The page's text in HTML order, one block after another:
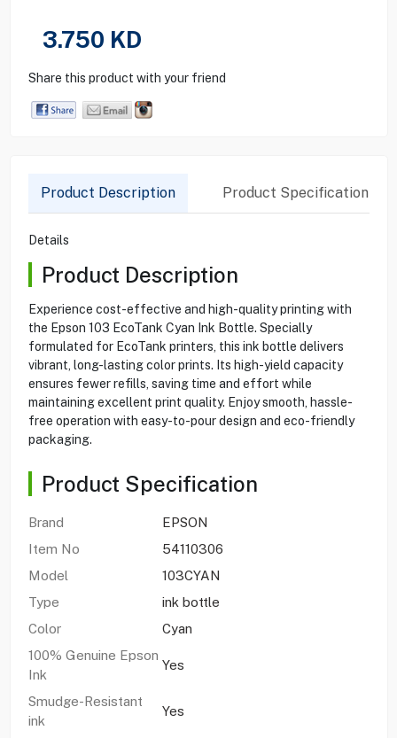
3.750 KD
Share this product with your friend
Product Description Product Specification
Details
Product Description
Experience cost-effective and high-quality printing with
the Epson 103 EcoTank Cyan Ink Bottle. Specially
formulated for EcoTank printers, this ink bottle delivers
vibrant, long-lasting color prints. Its high-yield capacity
ensures fewer refills, saving time and effort while
maintaining excellent print quality. Enjoy smooth, hassle-
free operation with easy-to-pour design and eco-friendly
packaging.
Product Specification
Brand
EPSON
Item No
54110306
Model
103CYAN
Type
ink bottle
Color
Cyan
100% Genuine Epson
Ink
Yes
Smudge-Resistant
ink
Yes